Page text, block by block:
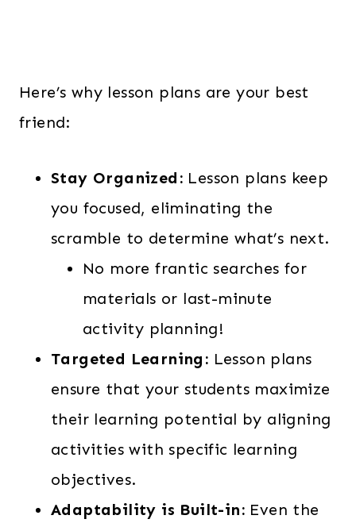
Here’s why lesson plans are your best
friend:
Stay Organized: Lesson plans keep
you focused, eliminating the
scramble to determine what’s next.
No more frantic searches for
materials or last-minute
activity planning!
Targeted Learning: Lesson plans
ensure that your students maximize
their learning potential by aligning
activities with specific learning
objectives.
Adaptability is Built-in: Even the